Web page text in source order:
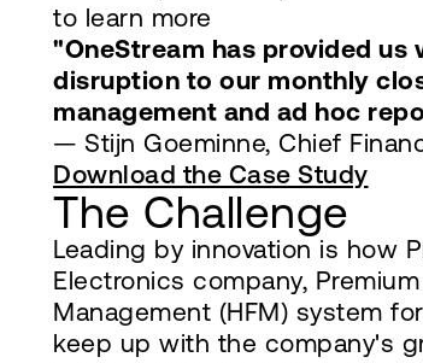
to learn more
"OneStream has provided
disruption to our monthly
management and ad hoc
— Stijn Goeminne, Chief
Download the Case Study
The Challenge
Leading by innovation is how
Electronics company,
Management (HFM) system
keep up with the company's